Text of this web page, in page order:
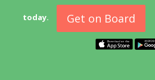
today. Get on Board